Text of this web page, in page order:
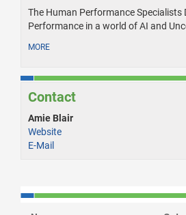
The Human Performance Specialists
Performance in a world of AI and
MORE
Contact
Amie Blair
Website
E-Mail